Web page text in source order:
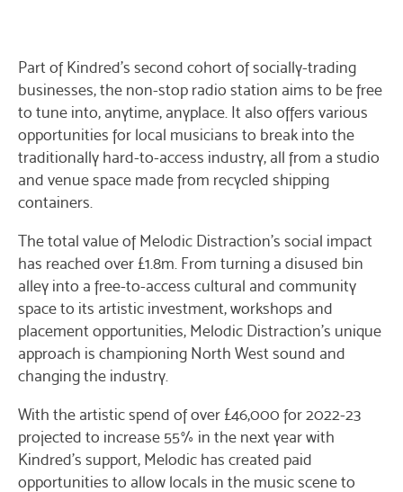
Part of Kindred’s second cohort of socially-trading
businesses, the non-stop radio station aims to be free
to tune into, anytime, anyplace. It also offers various
opportunities for local musicians to break into the
traditionally hard-to-access industry, all from a studio
and venue space made from recycled shipping
containers.
The total value of Melodic Distraction’s social impact
has reached over £1.8m. From turning a disused bin
alley into a free-to-access cultural and community
space to its artistic investment, workshops and
placement opportunities, Melodic Distraction’s unique
approach is championing North West sound and
changing the industry.
With the artistic spend of over £46,000 for 2022-23
projected to increase 55% in the next year with
Kindred’s support, Melodic has created paid
opportunities to allow locals in the music scene to